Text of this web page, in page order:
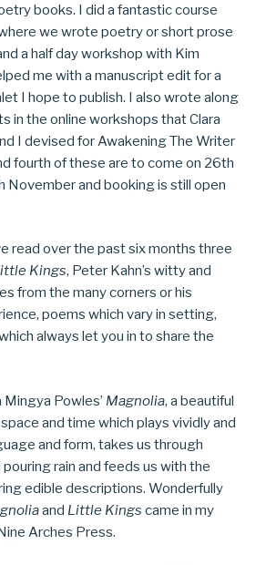
books. I did a fantastic course
we wrote poetry or short prose
a half day workshop with Kim
me with a manuscript edit for a
I hope to publish. I also wrote along
in the online workshops that Clara
I devised for Awakening The Writer
fourth of these are to come on 26th
November and booking is still open
read over the past six months three
Kings, Peter Kahn’s witty and
from the many corners or his
poems which vary in setting,
always let you in to share the
Powles’ Magnolia, a beautiful
and time which plays vividly and
and form, takes us through
rain and feeds us with the
edible descriptions. Wonderfully
and Little Kings came in my
Arches Press.